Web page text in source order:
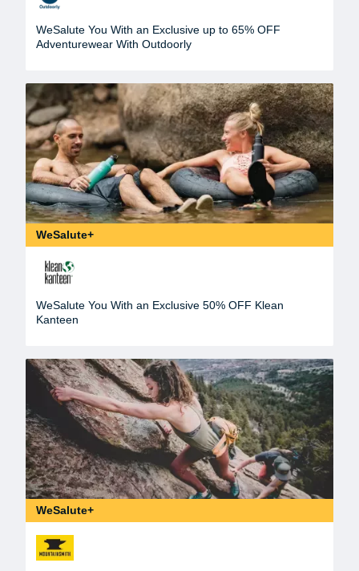
WeSalute You With an Exclusive up to 65% OFF
Adventurewear With Outdoorly
WeSalute+
WeSalute You With an Exclusive 50% OFF Klean
Kanteen
WeSalute+